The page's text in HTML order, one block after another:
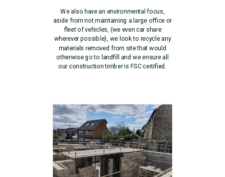
We also have an environmental focus,
aside from not maintaining a large office or
fleet of vehicles, (we even car share
wherever possible), we look to recycle any
materials removed from site that would
otherwise go to landfill and we ensure all
our construction timber is FSC certified.